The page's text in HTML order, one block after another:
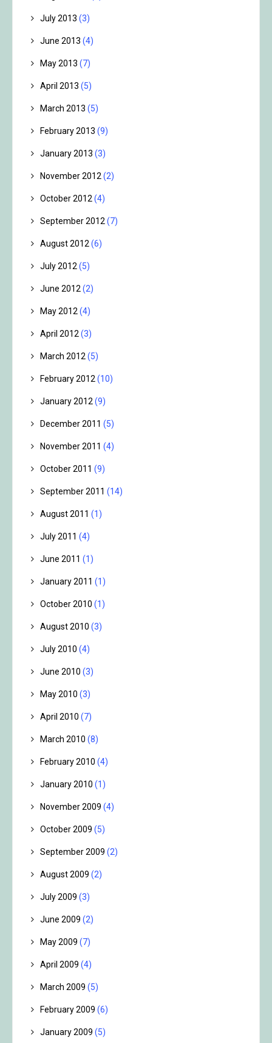
July 2013 (3)
June 2013 (4)
May 2013 (7)
April 2013 (5)
March 2013 (5)
February 2013 (9)
January 2013 (3)
November 2012 (2)
October 2012 (4)
September 2012 (7)
August 2012 (6)
July 2012 (5)
June 2012 (2)
May 2012 (4)
April 2012 (3)
March 2012 (5)
February 2012 (10)
January 2012 (9)
December 2011 (5)
November 2011 (4)
October 2011 (9)
September 2011 (14)
August 2011 (1)
July 2011 (4)
June 2011 (1)
January 2011 (1)
October 2010 (1)
August 2010 (3)
July 2010 (4)
June 2010 (3)
May 2010 (3)
April 2010 (7)
March 2010 (8)
February 2010 (4)
January 2010 (1)
November 2009 (4)
October 2009 (5)
September 2009 (2)
August 2009 (2)
July 2009 (3)
June 2009 (2)
May 2009 (7)
April 2009 (4)
March 2009 (5)
February 2009 (6)
January 2009 (5)